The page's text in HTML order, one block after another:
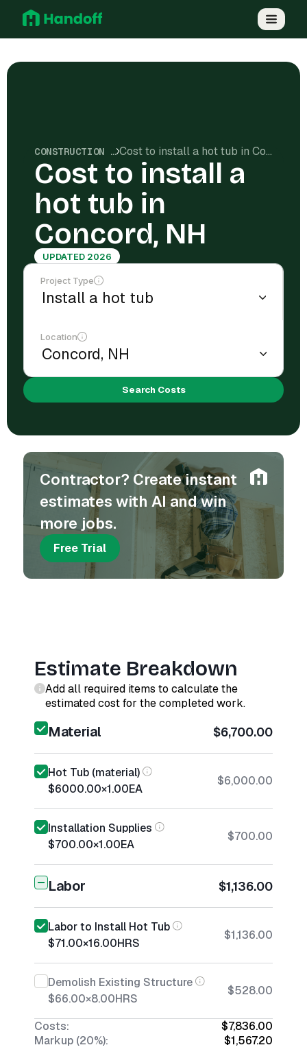
CONSTRUCTION COSTS Cost to install a hot tub in Concord, NH
Cost to install a
hot tub in
Concord, NH
UPDATED 2026
Project Type
Location
Search Costs
Contractor? Create instant
estimates with AI and win
more jobs.
Free Trial
Estimate Breakdown
Add all required items to calculate the
estimated cost for the completed work.
Material $6,700.00
Hot Tub (material)
$6000.00×1.00EA
$6,000.00
Installation Supplies
$700.00×1.00EA
$700.00
Labor $1,136.00
Labor to Install Hot Tub
$71.00×16.00HRS
$1,136.00
Demolish Existing Structure
$66.00×8.00HRS
$528.00
Costs:
$7,836.00
Markup (20%):
$1,567.20